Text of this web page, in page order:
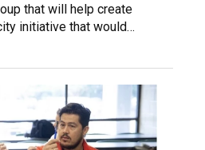
that will help create
initiative that would…